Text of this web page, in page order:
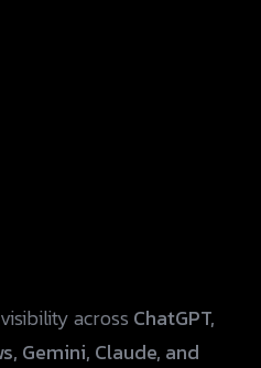
across ChatGPT,
Gemini, Claude, and